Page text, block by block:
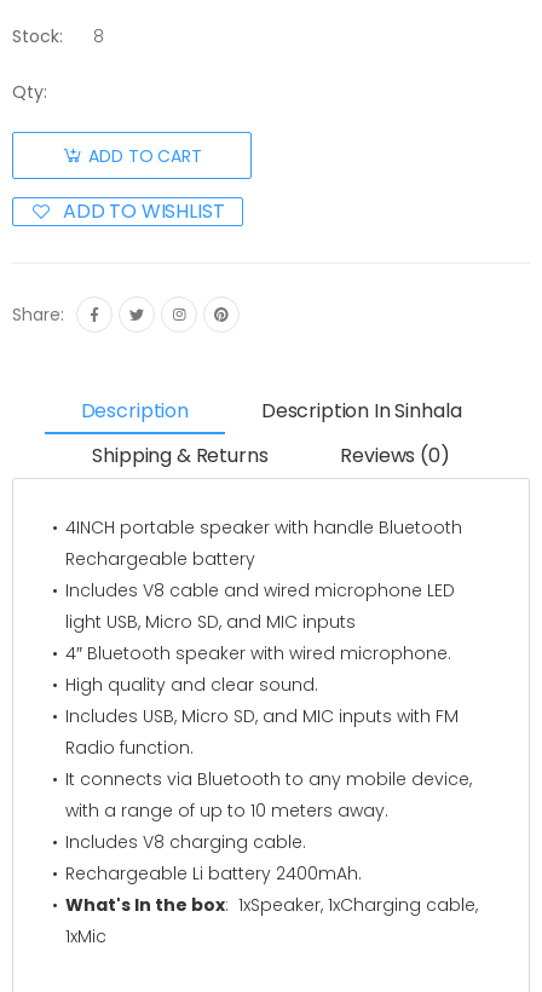
Stock: 8
Qty:
ADD TO CART
ADD TO WISHLIST
Share:
Description
Description In Sinhala
Shipping & Returns
Reviews (0)
4INCH portable speaker with handle Bluetooth
Rechargeable battery
Includes V8 cable and wired microphone LED
light USB, Micro SD, and MIC inputs
4″ Bluetooth speaker with wired microphone.
High quality and clear sound.
Includes USB, Micro SD, and MIC inputs with FM
Radio function.
It connects via Bluetooth to any mobile device,
with a range of up to 10 meters away.
Includes V8 charging cable.
Rechargeable Li battery 2400mAh.
What's In the box: 1xSpeaker, 1xCharging cable,
1xMic